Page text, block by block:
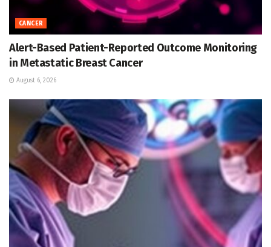
CANCER
Alert-Based Patient-Reported Outcome Monitoring
in Metastatic Breast Cancer
August 6, 2026